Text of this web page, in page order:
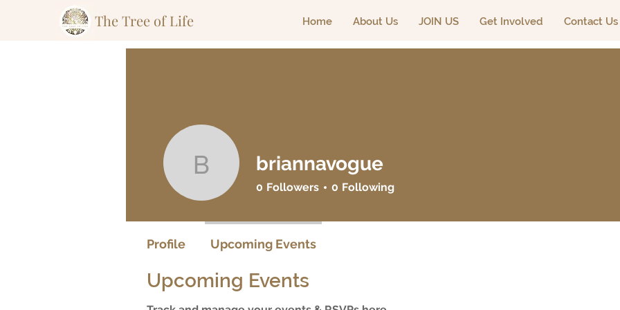
The Tree of Life Home About Us JOIN US Get Involved Contact Us
Upcoming Events
briannavogue
briannavogue
0 Followers 0 Following
Profile Upcoming Events